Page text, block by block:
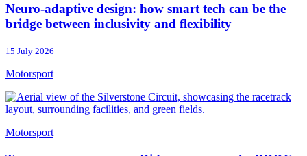
Neuro-adaptive design: how smart tech can be the
bridge between inclusivity and flexibility
15 July 2026
Motorsport
Motorsport